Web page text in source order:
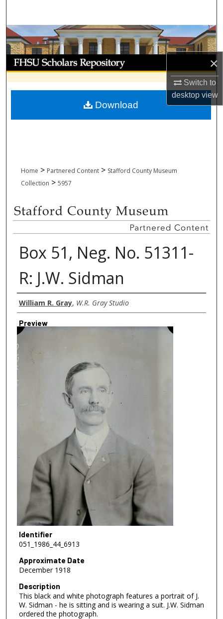
×
Switch to
desktopview
Browse Collections
My Account
About
Digital Commons Network™
Home > Partnered Content > Stafford County Museum
Collection > 5957
Box 51, Neg. No. 51311-
R: J.W. Sidman
Creator
William R. Gray, W.R. Gray Studio
Preview
Identifier
051_1986_44_6913
Approximate Date
December 1918
Description
This black and white photograph features a portrait of J.
W. Sidman - he is sitting and is wearing a suit. J.W. Sidman
ordered the photograph.
Download